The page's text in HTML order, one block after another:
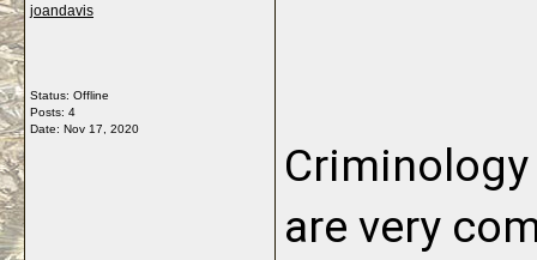
joandavis
Status: Offline
Posts: 4
Date: Nov 17, 2020
are very